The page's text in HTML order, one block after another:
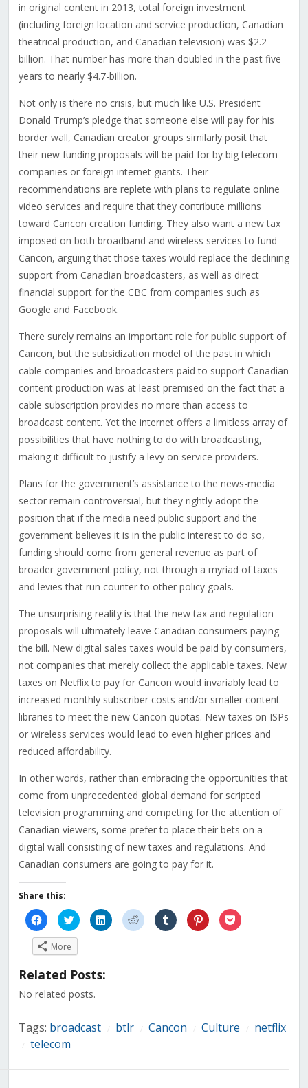
in original content in 2013, total foreign investment
(including foreign location and service production, Canadian
theatrical production, and Canadian television) was $2.2-
billion. That number has more than doubled in the past five
years to nearly $4.7-billion.
Not only is there no crisis, but much like U.S. President
Donald Trump’s pledge that someone else will pay for his
border wall, Canadian creator groups similarly posit that
their new funding proposals will be paid for by big telecom
companies or foreign internet giants. Their
recommendations are replete with plans to regulate online
video services and require that they contribute millions
toward Cancon creation funding. They also want a new tax
imposed on both broadband and wireless services to fund
Cancon, arguing that those taxes would replace the declining
support from Canadian broadcasters, as well as direct
financial support for the CBC from companies such as
Google and Facebook.
There surely remains an important role for public support of
Cancon, but the subsidization model of the past in which
cable companies and broadcasters paid to support Canadian
content production was at least premised on the fact that a
cable subscription provides no more than access to
broadcast content. Yet the internet offers a limitless array of
possibilities that have nothing to do with broadcasting,
making it difficult to justify a levy on service providers.
Plans for the government’s assistance to the news-media
sector remain controversial, but they rightly adopt the
position that if the media need public support and the
government believes it is in the public interest to do so,
funding should come from general revenue as part of
broader government policy, not through a myriad of taxes
and levies that run counter to other policy goals.
The unsurprising reality is that the new tax and regulation
proposals will ultimately leave Canadian consumers paying
the bill. New digital sales taxes would be paid by consumers,
not companies that merely collect the applicable taxes. New
taxes on Netflix to pay for Cancon would invariably lead to
increased monthly subscriber costs and/or smaller content
libraries to meet the new Cancon quotas. New taxes on ISPs
or wireless services would lead to even higher prices and
reduced affordability.
In other words, rather than embracing the opportunities that
come from unprecedented global demand for scripted
television programming and competing for the attention of
Canadian viewers, some prefer to place their bets on a
digital wall consisting of new taxes and regulations. And
Canadian consumers are going to pay for it.
Share this:
Click
to
share
on
Facebook
(Opens
new
Click
to
share
on
(Opens
new
Click
to
share
Click
to
share
Click
to
share
Click
to
share
Click
to
More
Related Posts:
No related posts.
Tags: broadcast btlr Cancon Culture netflix
telecom